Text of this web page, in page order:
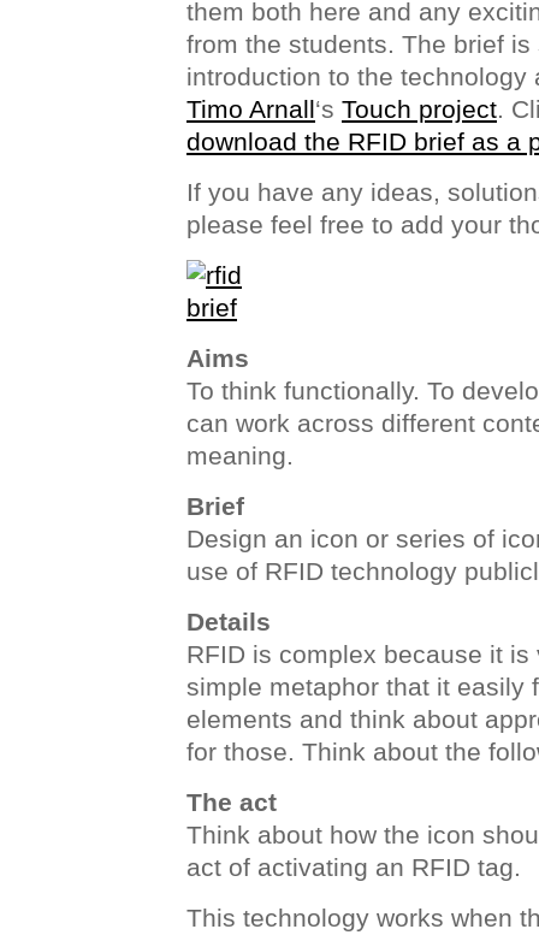
them both here and any
from the students. The brief
introduction to the technology
Timo Arnall‘s Touch project.
download the RFID brief as a
If you have any ideas,
please feel free to add your
Aims
To think functionally. To
can work across different
meaning.
Brief
Design an icon or series of
use of RFID technology
Details
RFID is complex because it
simple metaphor that it easily
elements and think about
for those. Think about the
The act
Think about how the icon
act of activating an RFID tag.
This technology works when